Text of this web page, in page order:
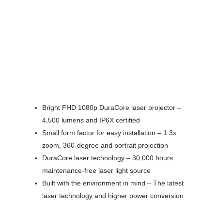
Bright FHD 1080p DuraCore laser projector –
4,500 lumens and IP6X certified
Small form factor for easy installation – 1.3x
zoom, 360-degree and portrait projection
DuraCore laser technology – 30,000 hours
maintenance-free laser light source
Built with the environment in mind – The latest
laser technology and higher power conversion